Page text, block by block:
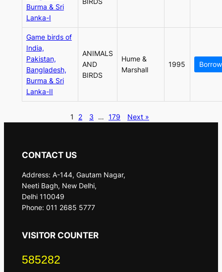
Burma & Sri
Lanka-I
Game birds of
India,
Pakistan,
Bangladesh,
Burma & Sri
Lanka-II
ANIMALS
AND
BIRDS
Hume &
Marshall
1995 Borrow
1 2 3 … 179 Next »
CONTACT US
Address: A-144, Gautam Nagar,
Neeti Bagh, New Delhi,
Delhi 110049
Phone: 011 2685 5777
VISITOR COUNTER
585282